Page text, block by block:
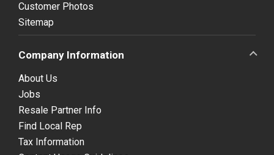
Customer Photos
Sitemap
Company Information
About Us
Jobs
Resale Partner Info
Find Local Rep
Tax Information